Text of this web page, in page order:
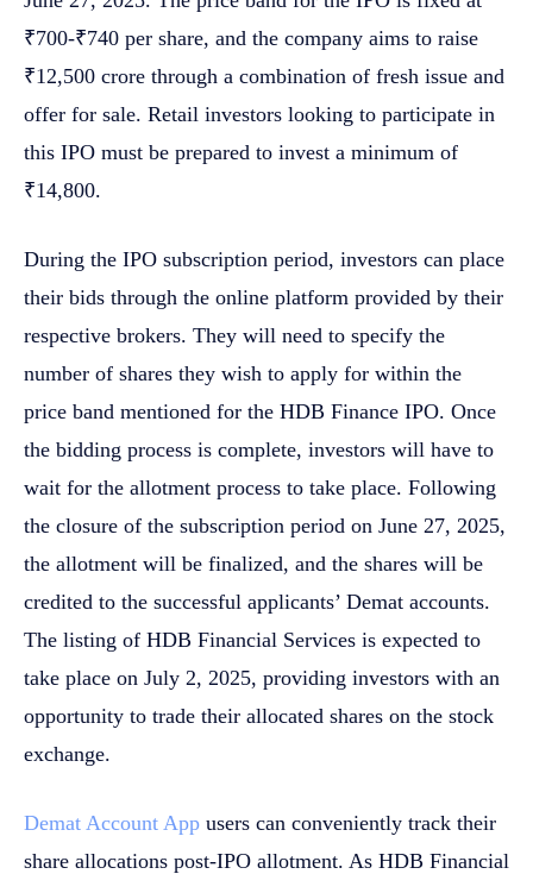
₹700-₹740 per share, and the company aims to raise
₹12,500 crore through a combination of fresh issue and
offer for sale. Retail investors looking to participate in
this IPO must be prepared to invest a minimum of
₹14,800.
During the IPO subscription period, investors can place
their bids through the online platform provided by their
respective brokers. They will need to specify the
number of shares they wish to apply for within the
price band mentioned for the HDB Finance IPO. Once
the bidding process is complete, investors will have to
wait for the allotment process to take place. Following
the closure of the subscription period on June 27, 2025,
the allotment will be finalized, and the shares will be
credited to the successful applicants’ Demat accounts.
The listing of HDB Financial Services is expected to
take place on July 2, 2025, providing investors with an
opportunity to trade their allocated shares on the stock
exchange.
Demat Account App users can conveniently track their
share allocations post-IPO allotment. As HDB Financial